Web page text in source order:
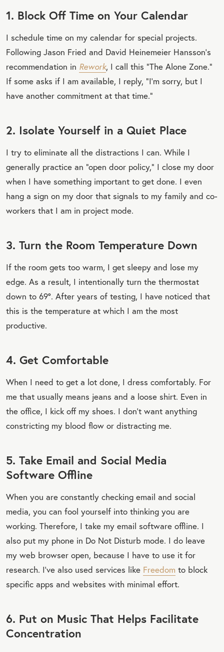
1. Block Off Time on Your Calendar
I schedule time on my calendar for special projects.
Following Jason Fried and David Heinemeier Hansson’s
recommendation in Rework, I call this “The Alone Zone.”
If some asks if I am available, I reply, “I’m sorry, but I
have another commitment at that time.”
2. Isolate Yourself in a Quiet Place
I try to eliminate all the distractions I can. While I
generally practice an “open door policy,” I close my door
when I have something important to get done. I even
hang a sign on my door that signals to my family and co-
workers that I am in project mode.
3. Turn the Room Temperature Down
If the room gets too warm, I get sleepy and lose my
edge. As a result, I intentionally turn the thermostat
down to 69°. After years of testing, I have noticed that
this is the temperature at which I am the most
productive.
4. Get Comfortable
When I need to get a lot done, I dress comfortably. For
me that usually means jeans and a loose shirt. Even in
the office, I kick off my shoes. I don't want anything
constricting my blood flow or distracting me.
5. Take Email and Social Media
Software Offline
When you are constantly checking email and social
media, you can fool yourself into thinking you are
working. Therefore, I take my email software offline. I
also put my phone in Do Not Disturb mode. I do leave
my web browser open, because I have to use it for
research. I've also used services like Freedom to block
specific apps and websites with minimal effort.
6. Put on Music That Helps Facilitate
Concentration